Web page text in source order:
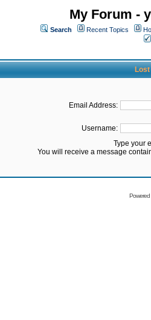
My Forum -
Search Recent Topics
Lost
Email Address:
Username:
Type your
You will receive a message